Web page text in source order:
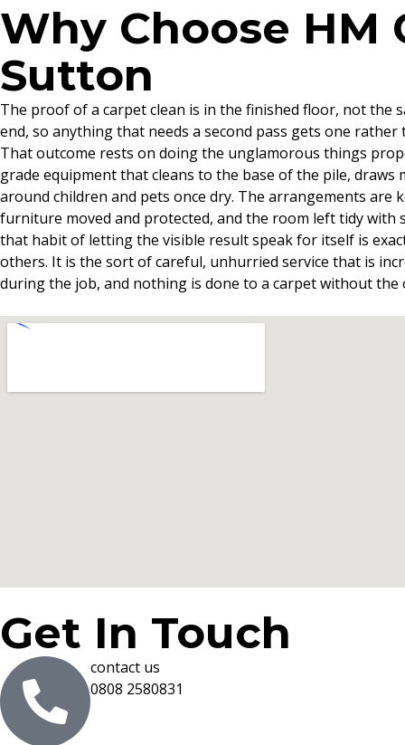
Why Choose HM
Sutton
The proof of a carpet clean is in the finished floor, not the
end, so anything that needs a second pass gets one
That outcome rests on doing the unglamorous things
grade equipment that cleans to the base of the pile,
around children and pets once dry. The arrangements
furniture moved and protected, and the room left tidy with
that habit of letting the visible result speak for itself is
others. It is the sort of careful, unhurried service that is
during the job, and nothing is done to a carpet without
Get In Touch
contact us
0808 2580831